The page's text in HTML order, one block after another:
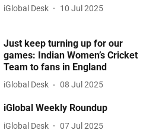
iGlobal Desk 10 Jul 2025
Just keep turning up for our
games: Indian Women’s Cricket
Team to fans in England
iGlobal Desk 08 Jul 2025
iGlobal Weekly Roundup
iGlobal Desk 07 Jul 2025